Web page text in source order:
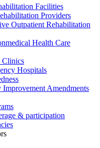
Facilities
Providers
Outpatient Rehabilitation
Health Care
Clinics
Hospitals
Amendments
& participation